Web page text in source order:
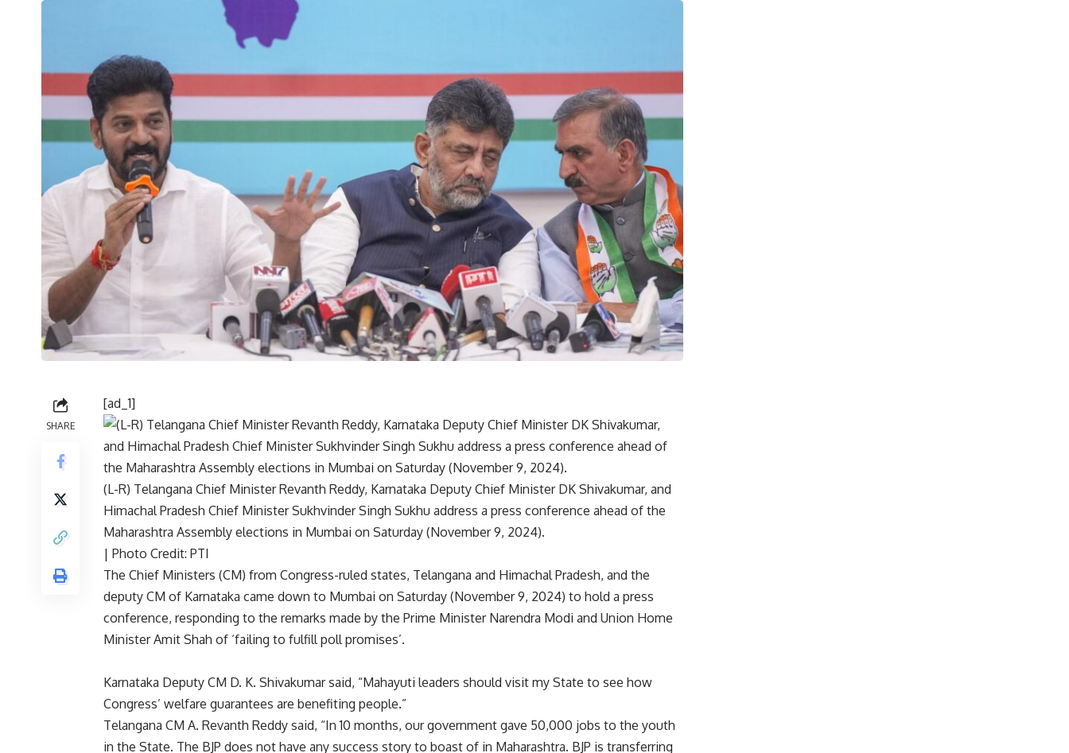
SHARE
[ad_1]
(L-R) Telangana Chief Minister Revanth Reddy, Karnataka Deputy Chief Minister DK Shivakumar, and
Himachal Pradesh Chief Minister Sukhvinder Singh Sukhu address a press conference ahead of the
Maharashtra Assembly elections in Mumbai on Saturday (November 9, 2024).
| Photo Credit: PTI
The Chief Ministers (CM) from Congress-ruled states, Telangana and Himachal Pradesh, and the
deputy CM of Karnataka came down to Mumbai on Saturday (November 9, 2024) to hold a press
conference, responding to the remarks made by the Prime Minister Narendra Modi and Union Home
Minister Amit Shah of ‘failing to fulfill poll promises’.
Karnataka Deputy CM D. K. Shivakumar said, “Mahayuti leaders should visit my State to see how
Congress’ welfare guarantees are benefiting people.”
Telangana CM A. Revanth Reddy said, “In 10 months, our government gave 50,000 jobs to the youth
in the State. The BJP does not have any success story to boast of in Maharashtra. BJP is transferring